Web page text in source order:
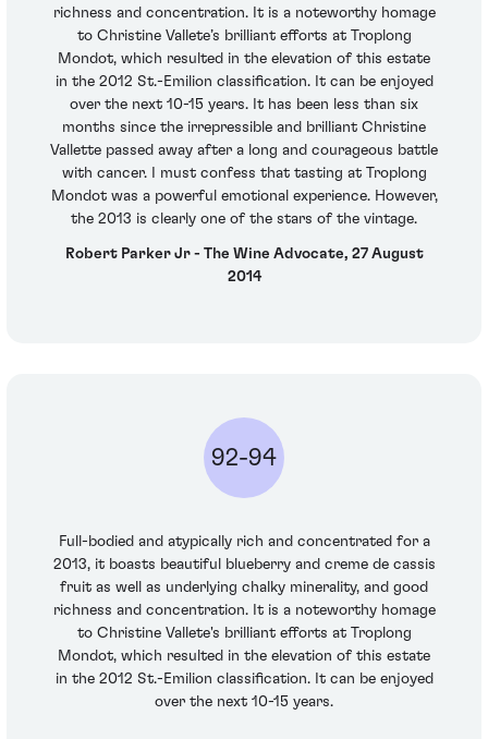
richness and concentration. It is a noteworthy homage
to Christine Vallete’s brilliant efforts at Troplong
Mondot, which resulted in the elevation of this estate
in the 2012 St.-Emilion classification. It can be enjoyed
over the next 10-15 years. It has been less than six
months since the irrepressible and brilliant Christine
Vallette passed away after a long and courageous battle
with cancer. I must confess that tasting at Troplong
Mondot was a powerful emotional experience. However,
the 2013 is clearly one of the stars of the vintage.
Robert Parker Jr - The Wine Advocate, 27 August
2014
92-94
Full-bodied and atypically rich and concentrated for a
2013, it boasts beautiful blueberry and creme de cassis
fruit as well as underlying chalky minerality, and good
richness and concentration. It is a noteworthy homage
to Christine Vallete's brilliant efforts at Troplong
Mondot, which resulted in the elevation of this estate
in the 2012 St.-Emilion classification. It can be enjoyed
over the next 10-15 years.